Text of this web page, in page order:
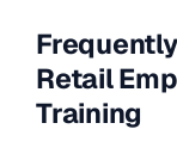
Retail
Training